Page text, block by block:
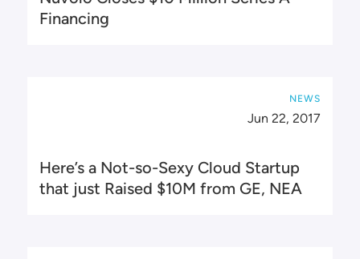
Financing
NEWS
Jun 22, 2017
Here’s a Not-so-Sexy Cloud Startup
that just Raised $10M from GE, NEA